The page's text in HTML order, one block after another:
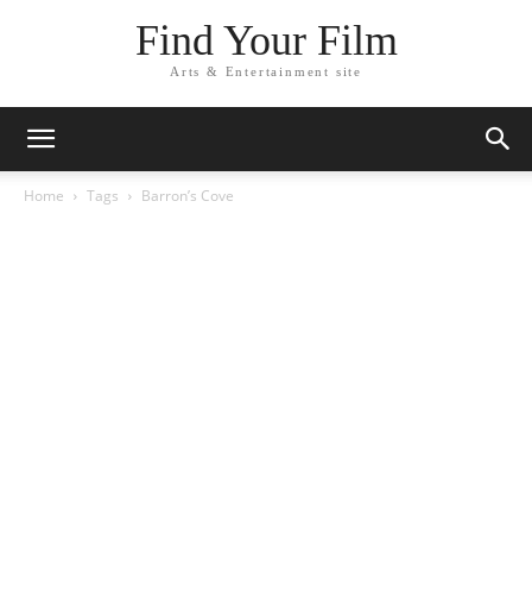
Find Your Film
Arts & Entertainment site
Home Tags Barron’s Cove